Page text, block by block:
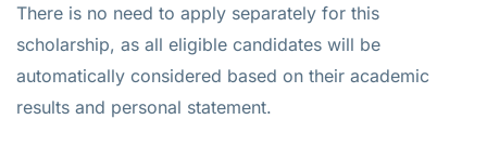
There is no need to apply separately for this
scholarship, as all eligible candidates will be
automatically considered based on their academic
results and personal statement.